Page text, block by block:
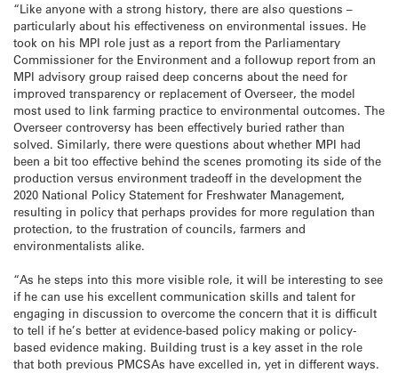
“Like anyone with a strong history, there are also questions –
particularly about his effectiveness on environmental issues. He
took on his MPI role just as a report from the Parliamentary
Commissioner for the Environment and a followup report from an
MPI advisory group raised deep concerns about the need for
improved transparency or replacement of Overseer, the model
most used to link farming practice to environmental outcomes. The
Overseer controversy has been effectively buried rather than
solved. Similarly, there were questions about whether MPI had
been a bit too effective behind the scenes promoting its side of the
production versus environment tradeoff in the development the
2020 National Policy Statement for Freshwater Management,
resulting in policy that perhaps provides for more regulation than
protection, to the frustration of councils, farmers and
environmentalists alike.
“As he steps into this more visible role, it will be interesting to see
if he can use his excellent communication skills and talent for
engaging in discussion to overcome the concern that it is difficult
to tell if he’s better at evidence-based policy making or policy-
based evidence making. Building trust is a key asset in the role
that both previous PMCSAs have excelled in, yet in different ways.